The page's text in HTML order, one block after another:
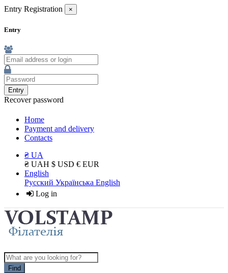
Entry Registration ×
Entry
Entry
Recover password
Home
Payment and delivery
Contacts
₴ UA
₴ UAH $ USD € EUR
English
Русский Українська English
Log in
Find